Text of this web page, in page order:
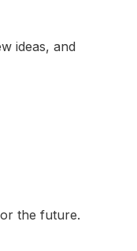
ideas, and
the future.